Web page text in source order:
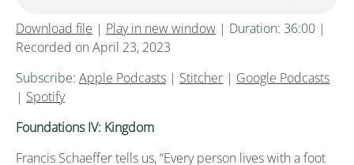
Download file | Play in new window | Duration: 36:00 |
Recorded on April 23, 2023
Subscribe: Apple Podcasts | Stitcher | Google Podcasts
| Spotify
Foundations IV: Kingdom
Francis Schaeffer tells us, “Every person lives with a foot